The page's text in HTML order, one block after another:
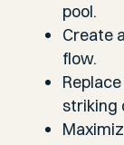
pool.
Create
flow.
striking